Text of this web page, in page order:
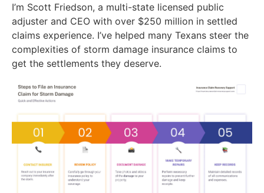
I’m Scott Friedson, a multi-state licensed public
adjuster and CEO with over $250 million in settled
claims experience. I’ve helped many Texans steer the
complexities of storm damage insurance claims to
get the settlements they deserve.